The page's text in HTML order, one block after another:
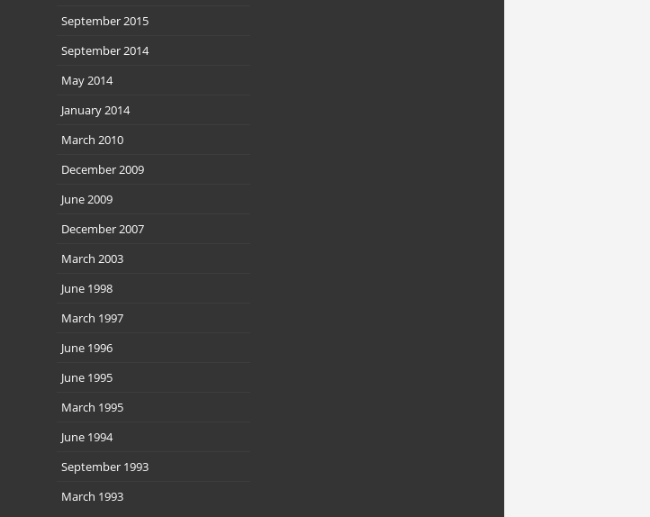
September 2015
September 2014
May 2014
January 2014
March 2010
December 2009
June 2009
December 2007
March 2003
June 1998
March 1997
June 1996
June 1995
March 1995
June 1994
September 1993
March 1993